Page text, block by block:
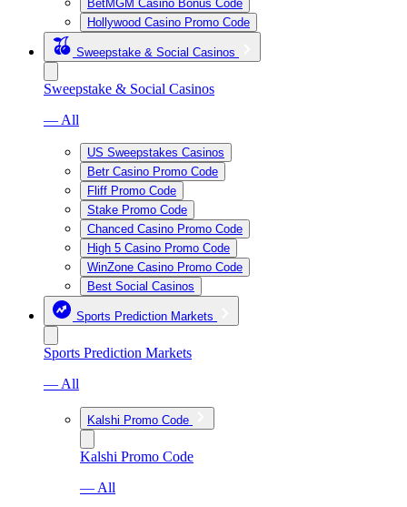
BetMGM Casino Bonus Code
Hollywood Casino Promo Code
Sweepstake & Social Casinos
Sweepstake & Social Casinos
— All
US Sweepstakes Casinos
Betr Casino Promo Code
Fliff Promo Code
Stake Promo Code
Chanced Casino Promo Code
High 5 Casino Promo Code
WinZone Casino Promo Code
Best Social Casinos
Sports Prediction Markets
Sports Prediction Markets
— All
Kalshi Promo Code
Kalshi Promo Code
— All